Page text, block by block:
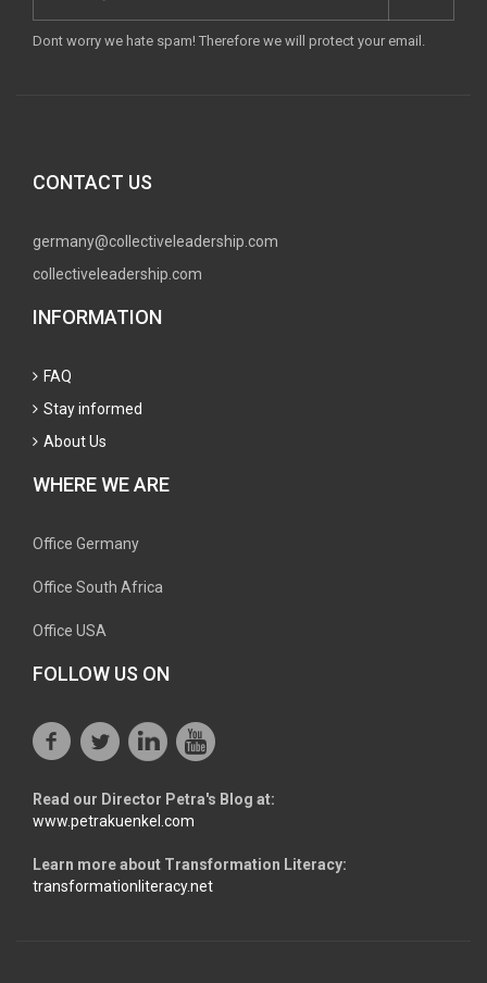
Dont worry we hate spam! Therefore we will protect your email.
CONTACT US
germany@collectiveleadership.com
collectiveleadership.com
INFORMATION
FAQ
Stay informed
About Us
WHERE WE ARE
Office Germany
Office South Africa
Office USA
FOLLOW US ON
Read our Director Petra's Blog at:
www.petrakuenkel.com
Learn more about Transformation Literacy:
transformationliteracy.net